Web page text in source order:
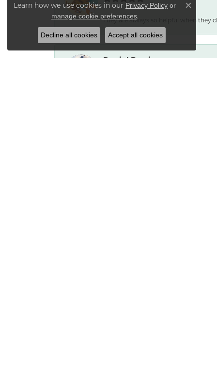
They are always so helpful when they
Daniel Burris
Learn how we use cookies in our Privacy Policy or
manage cookie preferences.
Close
Decline all cookies Accept all cookies